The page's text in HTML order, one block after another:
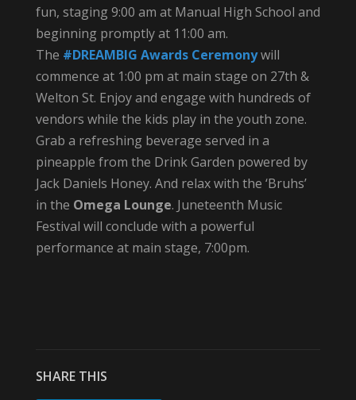
fun, staging 9:00 am at Manual High School and
beginning promptly at 11:00 am.
The #DREAMBIG Awards Ceremonywill
commence at 1:00 pm at main stage on 27th &
Welton St. Enjoy and engage with hundreds of
vendors while the kids play in the youth zone.
Grab a refreshing beverage served in a
pineapple from the Drink Garden powered by
Jack Daniels Honey. And relax with the ‘Bruhs’
in the Omega Lounge. Juneteenth Music
Festival will conclude with a powerful
performance at main stage, 7:00pm.
SHARE THIS